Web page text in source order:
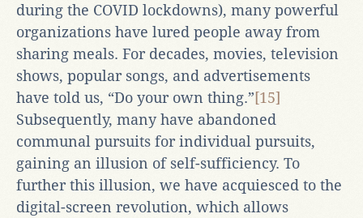
during the COVID lockdowns), many powerful
organizations have lured people away from
sharing meals. For decades, movies, television
shows, popular songs, and advertisements
have told us, “Do your own thing.”[15]
Subsequently, many have abandoned
communal pursuits for individual pursuits,
gaining an illusion of self-sufficiency. To
further this illusion, we have acquiesced to the
digital-screen revolution, which allows